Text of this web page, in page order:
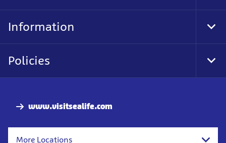
www.visitsealife.com
More Locations
Information
Policies